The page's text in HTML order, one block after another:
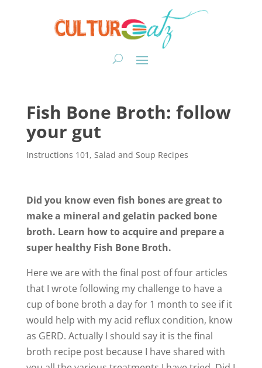
Fish Bone Broth: follow
your gut
Instructions 101 , Salad and Soup Recipes
Did you know even fish bones are great to
make a mineral and gelatin packed bone
broth. Learn how to acquire and prepare a
super healthy Fish Bone Broth.
Here we are with the final post of four articles
that I wrote following my challenge to have a
cup of bone broth a day for 1 month to see if it
would help with my acid reflux condition, know
as GERD. Actually I should say it is the final
broth recipe post because I have shared with